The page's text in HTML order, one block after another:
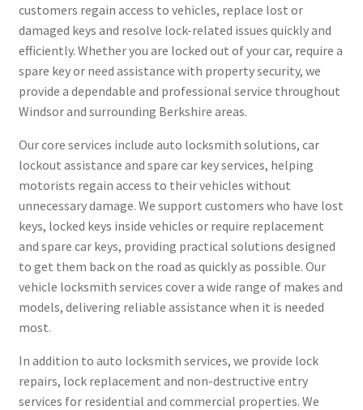
customers regain access to vehicles, replace lost or
damaged keys and resolve lock-related issues quickly and
efficiently. Whether you are locked out of your car, require a
spare key or need assistance with property security, we
provide a dependable and professional service throughout
Windsor and surrounding Berkshire areas.
Our core services include auto locksmith solutions, car
lockout assistance and spare car key services, helping
motorists regain access to their vehicles without
unnecessary damage. We support customers who have lost
keys, locked keys inside vehicles or require replacement
and spare car keys, providing practical solutions designed
to get them back on the road as quickly as possible. Our
vehicle locksmith services cover a wide range of makes and
models, delivering reliable assistance when it is needed
most.
In addition to auto locksmith services, we provide lock
repairs, lock replacement and non-destructive entry
services for residential and commercial properties. We